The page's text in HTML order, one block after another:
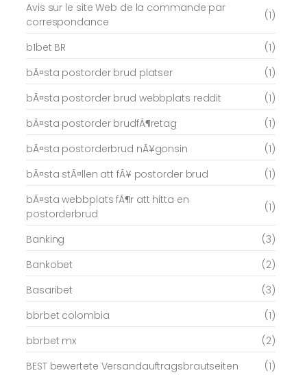
Avis sur le site Web de la commande par
correspondance
(1)
b1bet BR
(1)
bÃ¤sta postorder brud platser
(1)
bÃ¤sta postorder brud webbplats reddit
(1)
bÃ¤sta postorder brudfÃ¶retag
(1)
bÃ¤sta postorderbrud nÃ¥gonsin
(1)
bÃ¤sta stÃ¤llen att fÃ¥ postorder brud
(1)
bÃ¤sta webbplats fÃ¶r att hitta en
postorderbrud
(1)
Banking
(3)
Bankobet
(2)
Basaribet
(3)
bbrbet colombia
(1)
bbrbet mx
(2)
BEST bewertete Versandauftragsbrautseiten
(1)